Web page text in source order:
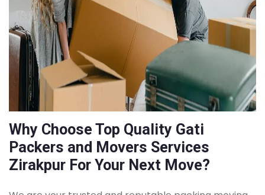
Why Choose Top Quality Gati
Packers and Movers Services
Zirakpur For Your Next Move?